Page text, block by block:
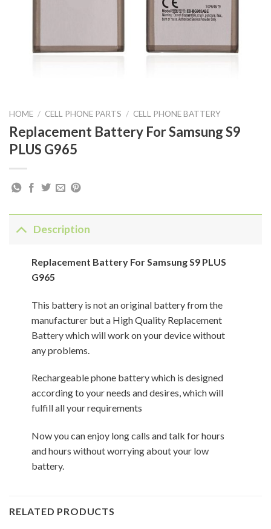
HOME / CELL PHONE PARTS / CELL PHONE BATTERY
Replacement Battery For Samsung S9
PLUS G965
Description
Replacement Battery For Samsung S9 PLUS
G965
This battery is not an original battery from the
manufacturer but a High Quality Replacement
Battery which will work on your device without
any problems.
Rechargeable phone battery which is designed
according to your needs and desires, which will
fulfill all your requirements
Now you can enjoy long calls and talk for hours
and hours without worrying about your low
battery.
RELATED PRODUCTS